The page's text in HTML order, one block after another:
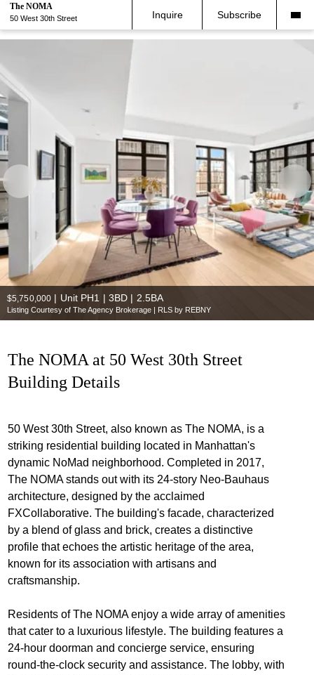
The NOMA
50 West 30th Street Inquire Subscribe
$5,750,000 | Unit PH1 | 3BD | 2.5BA
Listing Courtesy of The Agency Brokerage | RLS by REBNY
The NOMA at 50 West 30th Street
Building Details
50 West 30th Street, also known as The NOMA, is a
striking residential building located in Manhattan's
dynamic NoMad neighborhood. Completed in 2017,
The NOMA stands out with its 24-story Neo-Bauhaus
architecture, designed by the acclaimed
FXCollaborative. The building's facade, characterized
by a blend of glass and brick, creates a distinctive
profile that echoes the artistic heritage of the area,
known for its association with artisans and
craftsmanship.
Residents of The NOMA enjoy a wide array of amenities
that cater to a luxurious lifestyle. The building features a
24-hour doorman and concierge service, ensuring
round-the-clock security and assistance. The lobby, with